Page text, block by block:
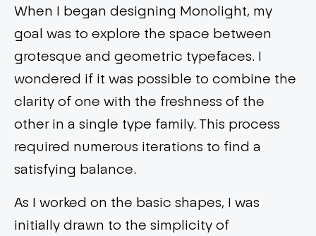
When I began designing Monolight, my
goal was to explore the space between
grotesque and geometric typefaces. I
wondered if it was possible to combine the
clarity of one with the freshness of the
other in a single type family. This process
required numerous iterations to find a
satisfying balance.
As I worked on the basic shapes, I was
initially drawn to the simplicity of